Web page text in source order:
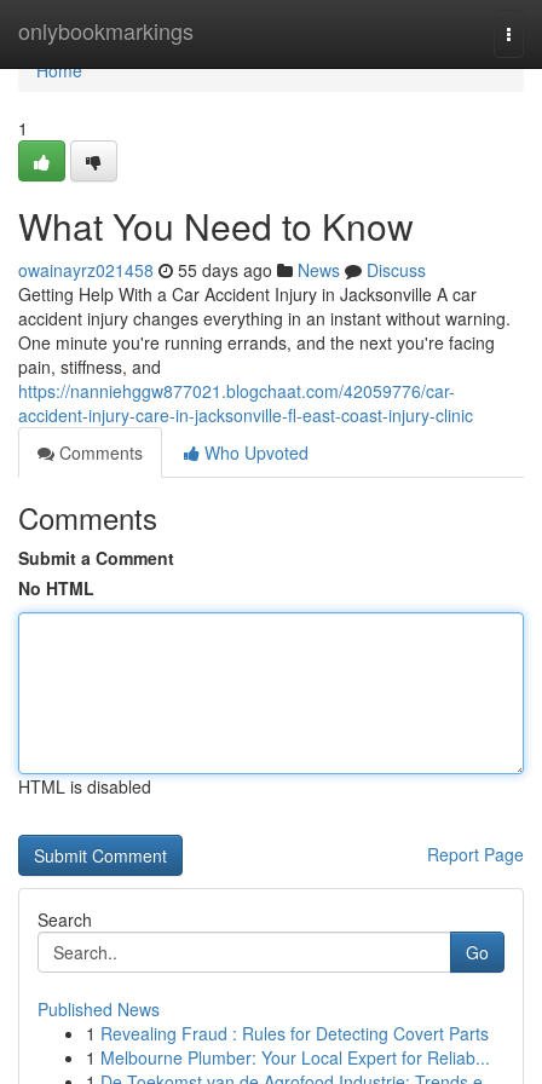
onlybookmarkings
Home
Home
1
What You Need to Know
owainayrz021458 55 days ago News
Discuss
Getting Help With a Car Accident Injury in Jacksonville A car
accident injury changes everything in an instant without warning.
One minute you're running errands, and the next you're facing
pain, stiffness, and
https://nanniehggw877021.blogchaat.com/42059776/car-
accident-injury-care-in-jacksonville-fl-east-coast-injury-clinic
Comments
Who Upvoted
Comments
Submit a Comment
No HTML
HTML is disabled
Report Page
Search
Go
Published News
1 Revealing Fraud : Rules for Detecting Covert Parts
1 Melbourne Plumber: Your Local Expert for Reliab...